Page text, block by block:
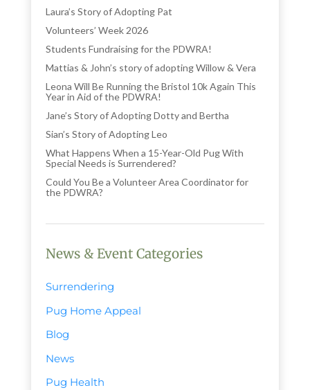
Laura’s Story of Adopting Pat
Volunteers’ Week 2026
Students Fundraising for the PDWRA!
Mattias & John’s story of adopting Willow & Vera
Leona Will Be Running the Bristol 10k Again This
Year in Aid of the PDWRA!
Jane’s Story of Adopting Dotty and Bertha
Sian’s Story of Adopting Leo
What Happens When a 15-Year-Old Pug With
Special Needs is Surrendered?
Could You Be a Volunteer Area Coordinator for
the PDWRA?
News & Event Categories
Surrendering
Pug Home Appeal
Blog
News
Pug Health